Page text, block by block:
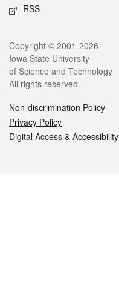
RSS
Legal
Copyright © 2001-2026
Iowa State University
of Science and Technology
All rights reserved.
Non-discrimination Policy
Privacy Policy
Digital Access & Accessibility